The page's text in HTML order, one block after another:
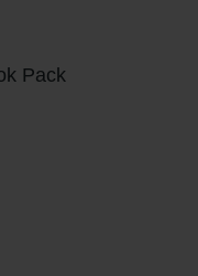
Pack